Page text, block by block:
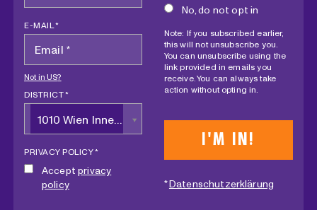
E-MAIL *
Not inUS?
DISTRICT *
1010 Wien Innere Stadt
PRIVACY POLICY *
Acceptprivacy
policy
No, do not opt in
Note: If you subscribed earlier,
this will not unsubscribe you.
You can unsubscribe using the
link provided in emails you
receive. You can always take
action without opting in.
*Datenschutzerklärung